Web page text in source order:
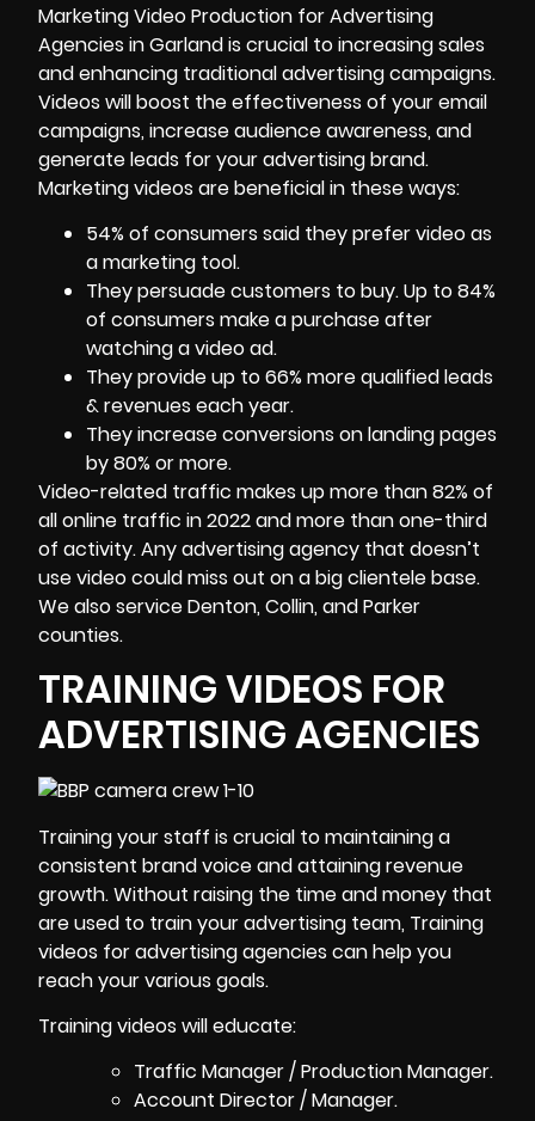
Marketing Video Production for Advertising
Agencies in Garland is crucial to increasing sales
and enhancing traditional advertising campaigns.
Videos will boost the effectiveness of your email
campaigns, increase audience awareness, and
generate leads for your advertising brand.
Marketing videos are beneficial in these ways:
54% of consumers said they prefer video as
a marketing tool.
They persuade customers to buy. Up to 84%
of consumers make a purchase after
watching a video ad.
They provide up to 66% more qualified leads
& revenues each year.
They increase conversions on landing pages
by 80% or more.
Video-related traffic makes up more than 82% of
all online traffic in 2022 and more than one-third
of activity. Any advertising agency that doesn’t
use video could miss out on a big clientele base.
We also service Denton, Collin, and Parker
counties.
TRAINING VIDEOS FOR
ADVERTISING AGENCIES
Training your staff is crucial to maintaining a
consistent brand voice and attaining revenue
growth. Without raising the time and money that
are used to train your advertising team, Training
videos for advertising agencies can help you
reach your various goals.
Training videos will educate:
Traffic Manager / Production Manager.
Account Director / Manager.